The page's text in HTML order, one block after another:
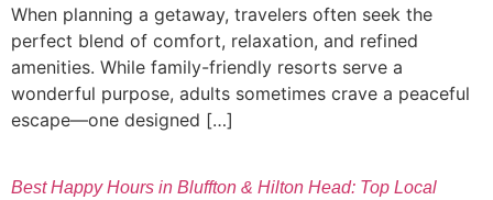
When planning a getaway, travelers often seek the
perfect blend of comfort, relaxation, and refined
amenities. While family-friendly resorts serve a
wonderful purpose, adults sometimes crave a peaceful
escape—one designed […]
Best Happy Hours in Bluffton & Hilton Head: Top Local